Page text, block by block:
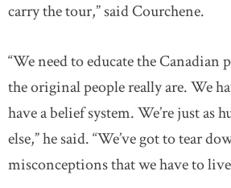
carry the tour,” said Courchene.
“We need to educate the
the original people really are. We
have a belief system. We’re just as
else,” he said. “We’ve got to tear
misconceptions that we have to